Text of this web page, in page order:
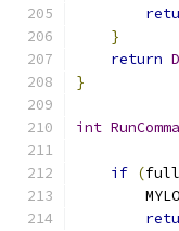
}
return
}
int
if (